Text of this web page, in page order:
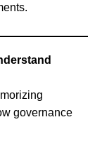
governance